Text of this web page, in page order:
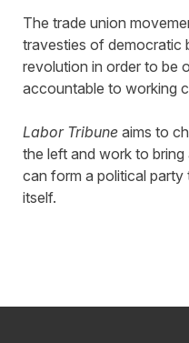
The trade union
travesties of democratic
revolution in order to be
accountable to working
Labor Tribune aims to
the left and work to
can form a political party
itself.